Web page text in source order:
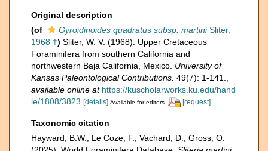
Original description
(of
Gyroidinoides quadratus subsp. martiniSliter,
1968 †) Sliter, W. V. (1968). Upper Cretaceous
Foraminifera from southern California and
northwestern Baja California, Mexico. University of
Kansas Paleontological Contributions. 49(7): 1-141.
available online at https://kuscholarworks.ku.edu/hand
le/1808/3823 [details] Available for editors [request]
Taxonomic citation
Hayward, B.W.; Le Coze, F.; Vachard, D.; Gross, O.